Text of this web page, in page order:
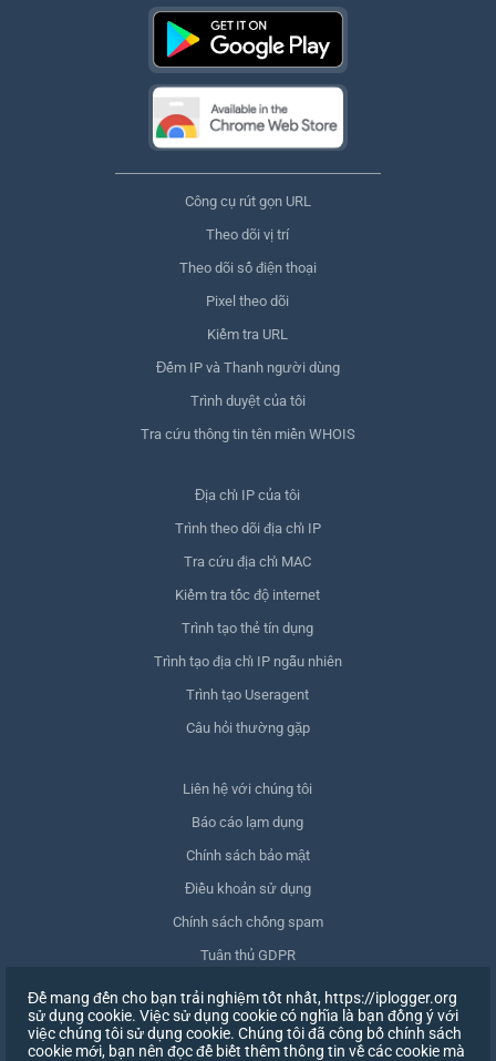
Công cụ rút gọn URL
Theo dõi vị trí
Theo dõi số điện thoại
Pixel theo dõi
Kiểm tra URL
Đếm IP và Thanh người dùng
Trình duyệt của tôi
Tra cứu thông tin tên miền WHOIS
Địa chỉ IP của tôi
Trình theo dõi địa chỉ IP
Tra cứu địa chỉ MAC
Kiểm tra tốc độ internet
Trình tạo thẻ tín dụng
Trình tạo địa chỉ IP ngẫu nhiên
Trình tạo Useragent
Câu hỏi thường gặp
Liên hệ với chúng tôi
Báo cáo lạm dụng
Chính sách bảo mật
Điều khoản sử dụng
Chính sách chống spam
Tuân thủ GDPR
Xóa dữ liệu của tôi
Rút lại sự đồng ý
Để mang đến cho bạn trải nghiệm tốt nhất, https://iplogger.org
sử dụng cookie. Việc sử dụng cookie có nghĩa là bạn đồng ý với
việc chúng tôi sử dụng cookie. Chúng tôi đã công bố chính sách
cookie mới, bạn nên đọc để biết thêm thông tin về các cookie mà